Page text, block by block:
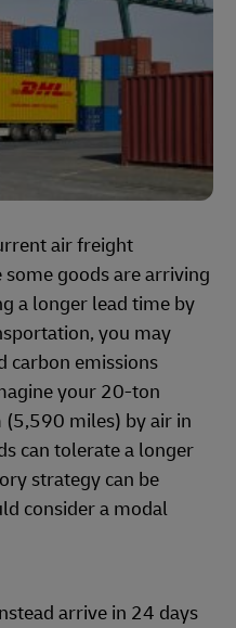
air freight
goods are arriving
a longer lead time by
you may
carbon emissions
your 20-ton
miles) by air in
can tolerate a longer
strategy can be
consider a modal
arrive in 24 days